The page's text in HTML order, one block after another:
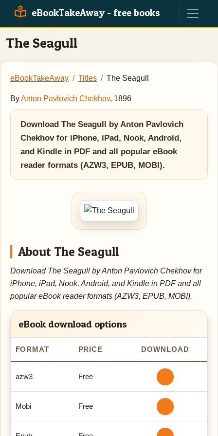
eBookTakeAway - free books
The Seagull
eBookTakeAway Titles The Seagull
ByAnton Pavlovich Chekhov, 1896
Download The Seagull by Anton Pavlovich
Chekhov for iPhone, iPad, Nook, Android,
and Kindle in PDF and all popular eBook
reader formats (AZW3, EPUB, MOBI).
About The Seagull
Download The Seagull by Anton Pavlovich Chekhov for
iPhone, iPad, Nook, Android, and Kindle in PDF and all
popular eBook reader formats (AZW3, EPUB, MOBI).
eBook download options
FORMAT PRICE DOWNLOAD
azw3 Free
Mobi Free